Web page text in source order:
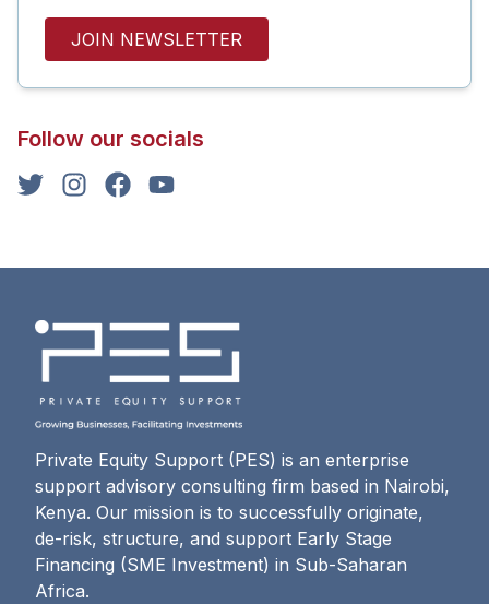
JOIN NEWSLETTER
Follow our socials
Private Equity Support (PES) is an enterprise
support advisory consulting firm based in Nairobi,
Kenya. Our mission is to successfully originate,
de-risk, structure, and support Early Stage
Financing (SME Investment) in Sub-Saharan
Africa.